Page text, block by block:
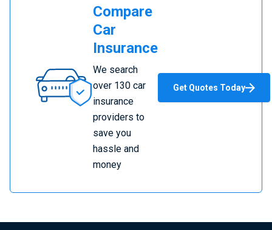
Compare
Car
Insurance
Compare
Car
Insurance
We search
over 130 car
insurance
providers to
save you
hassle and
money
Get Quotes Today